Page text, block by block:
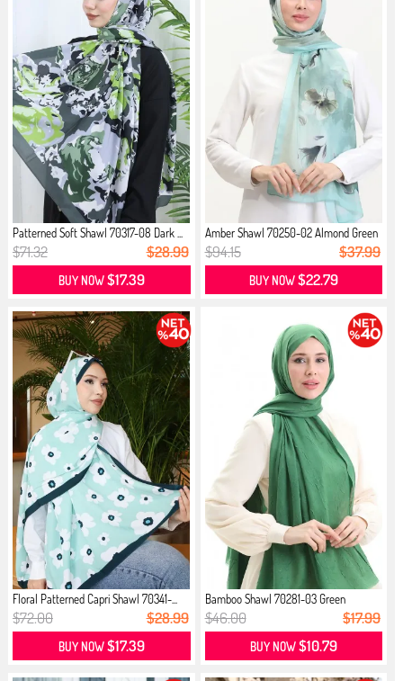
Patterned Soft Shawl 70317-08 Dark ...
$71.32 $28.99
BUY NOW$17.39
Amber Shawl 70250-02 Almond Green
M...
$94.15 $37.99
BUY NOW$22.79
Floral Patterned Capri Shawl 70341-...
$72.00 $28.99
BUY NOW$17.39
Bamboo Shawl 70281-03 Green
$46.00 $17.99
BUY NOW$10.79